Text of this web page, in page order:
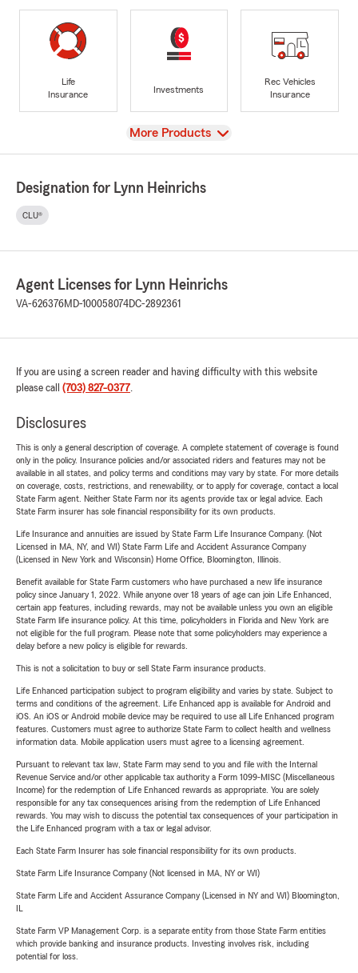
Life
Insurance
Investments
Rec Vehicles
Insurance
View
More Products
Designation for Lynn Heinrichs
CLU®
Agent Licenses for Lynn Heinrichs
VA-626376MD-100058074DC-2892361
If you are using a screen reader and having difficulty with this website
please call (703) 827-0377.
Disclosures
This is only a general description of coverage. A complete statement of coverage is found
only in the policy. Insurance policies and/or associated riders and features may not be
available in all states, and policy terms and conditions may vary by state. For more details
on coverage, costs, restrictions, and renewability, or to apply for coverage, contact a local
State Farm agent. Neither State Farm nor its agents provide tax or legal advice. Each
State Farm insurer has sole financial responsibility for its own products.
Life Insurance and annuities are issued by State Farm Life Insurance Company. (Not
Licensed in MA, NY, and WI) State Farm Life and Accident Assurance Company
(Licensed in New York and Wisconsin) Home Office, Bloomington, Illinois.
Benefit available for State Farm customers who have purchased a new life insurance
policy since January 1, 2022. While anyone over 18 years of age can join Life Enhanced,
certain app features, including rewards, may not be available unless you own an eligible
State Farm life insurance policy. At this time, policyholders in Florida and New York are
not eligible for the full program. Please note that some policyholders may experience a
delay before a new policy is eligible for rewards.
This is not a solicitation to buy or sell State Farm insurance products.
Life Enhanced participation subject to program eligibility and varies by state. Subject to
terms and conditions of the agreement. Life Enhanced app is available for Android and
iOS. An iOS or Android mobile device may be required to use all Life Enhanced program
features. Customers must agree to authorize State Farm to collect health and wellness
information data. Mobile application users must agree to a licensing agreement.
Pursuant to relevant tax law, State Farm may send to you and file with the Internal
Revenue Service and/or other applicable tax authority a Form 1099-MISC (Miscellaneous
Income) for the redemption of Life Enhanced rewards as appropriate. You are solely
responsible for any tax consequences arising from the redemption of Life Enhanced
rewards. You may wish to discuss the potential tax consequences of your participation in
the Life Enhanced program with a tax or legal advisor.
Each State Farm Insurer has sole financial responsibility for its own products.
State Farm Life Insurance Company (Not licensed in MA, NY or WI)
State Farm Life and Accident Assurance Company (Licensed in NY and WI) Bloomington,
State Farm VP Management Corp. is a separate entity from those State Farm entities
which provide banking and insurance products. Investing involves risk, including
potential for loss.